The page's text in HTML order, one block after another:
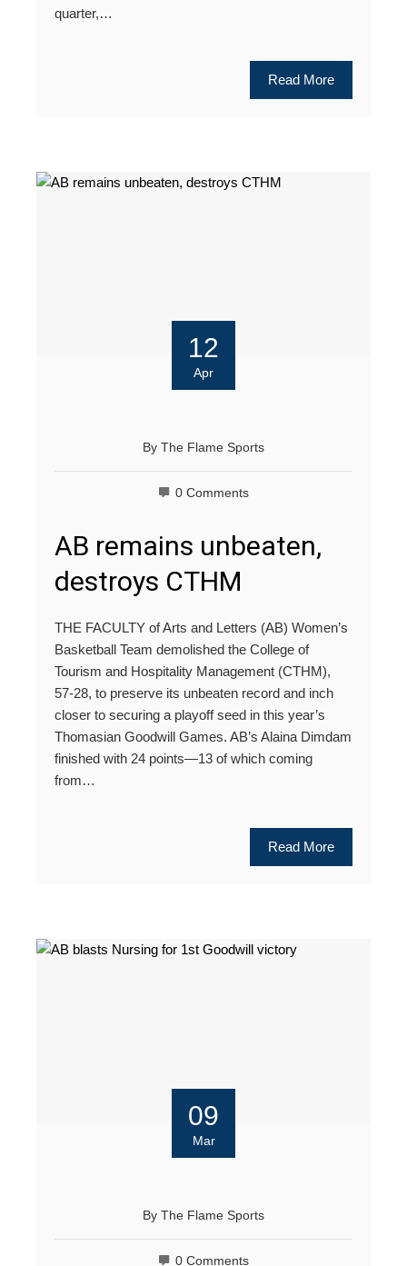
quarter,…
Read More
12
Apr
By The Flame Sports
0 Comments
AB remains unbeaten,
destroys CTHM
THE FACULTY of Arts and Letters (AB) Women’s
Basketball Team demolished the College of
Tourism and Hospitality Management (CTHM),
57-28, to preserve its unbeaten record and inch
closer to securing a playoff seed in this year’s
Thomasian Goodwill Games. AB’s Alaina Dimdam
finished with 24 points—13 of which coming
from…
Read More
09
Mar
By The Flame Sports
0 Comments